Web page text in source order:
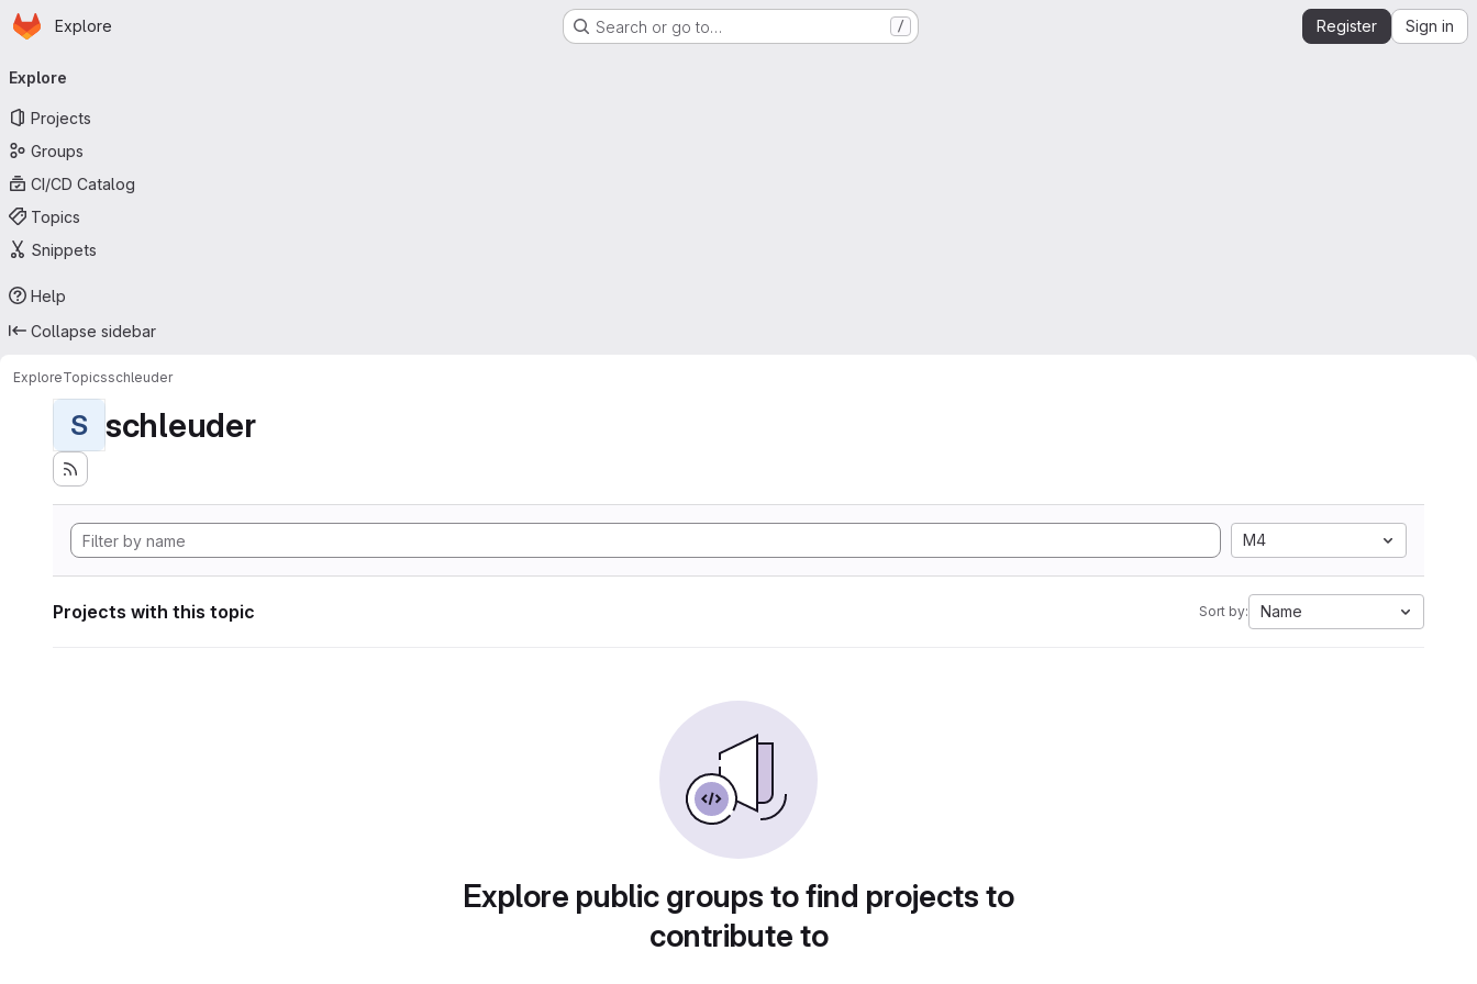
Skip to main content
Homepage
Explore Search or go to… / Register Sign in
navigation
Explore
Projects
Groups
CI/CD Catalog
Topics
Snippets
Help
Collapse sidebar
ExploreTopicsschleuder
S schleuder
M4
Projects with this topic Sort by: Name
Explore public groups to find projects to
contribute to